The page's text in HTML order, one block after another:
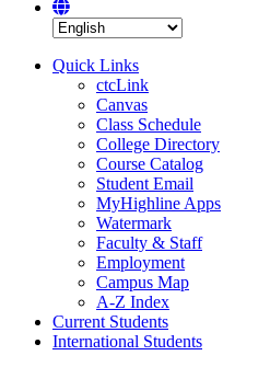
Quick Links
ctcLink
Canvas
Class Schedule
College Directory
Course Catalog
Student Email
MyHighline Apps
Watermark
Faculty & Staff
Employment
Campus Map
A-Z Index
Current Students
International Students